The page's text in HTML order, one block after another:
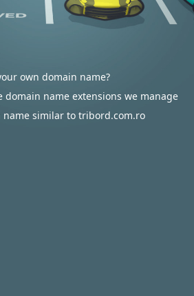
own domain name?
domain name extensions we manage
name similar to tribord.com.ro